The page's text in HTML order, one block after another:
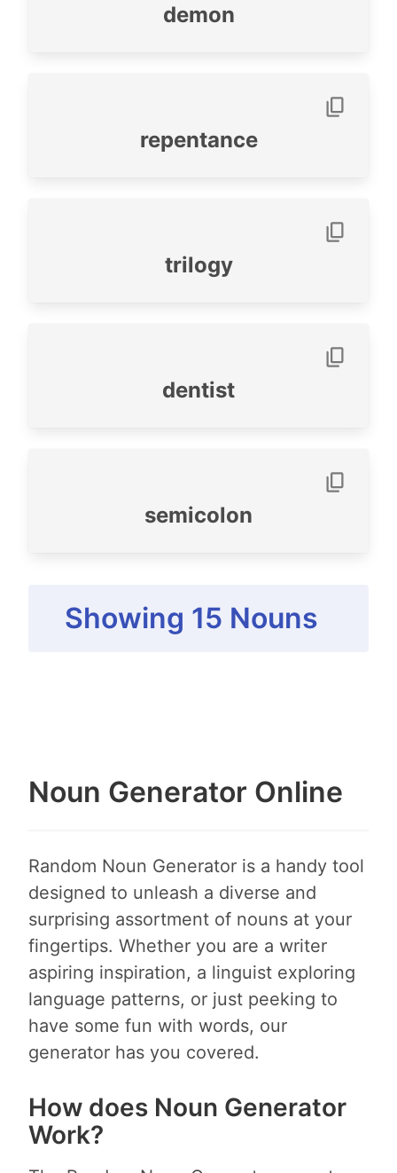
demon
repentance
trilogy
dentist
semicolon
Showing 15 Nouns
Noun Generator Online
Random Noun Generator is a handy tool
designed to unleash a diverse and
surprising assortment of nouns at your
fingertips. Whether you are a writer
aspiring inspiration, a linguist exploring
language patterns, or just peeking to
have some fun with words, our
generator has you covered.
How does Noun Generator
Work?